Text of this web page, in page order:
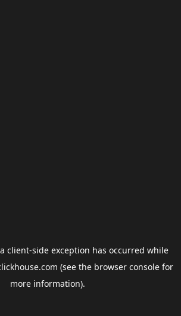
client-side exception has occurred while
(see the browser consolefor
more information).